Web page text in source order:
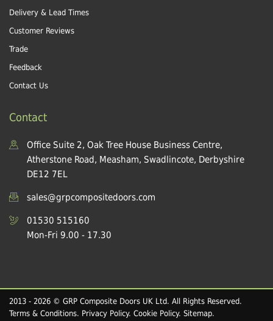
Delivery & Lead Times
Customer Reviews
Trade
Feedback
Contact Us
Contact
Office Suite 2, Oak Tree House Business Centre,
Atherstone Road, Measham, Swadlincote, Derbyshire
DE12 7EL
sales@grpcompositedoors.com
01530 515160
Mon-Fri 9.00 - 17.30
2013 - 2026 © GRP Composite Doors UK Ltd. All Rights Reserved.
Terms & Conditions. Privacy Policy. Cookie Policy. Sitemap.